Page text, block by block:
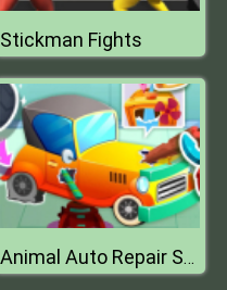
Stickman Fights
Animal Auto Repair Shop